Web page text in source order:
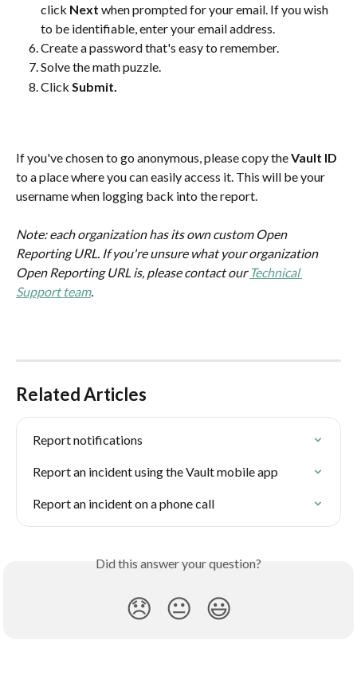
click Next when prompted for your email. If you wish
to be identifiable, enter your email address.
Create a password that's easy to remember.
Solve the math puzzle.
Click Submit.
If you've chosen to go anonymous, please copy the Vault ID
to a place where you can easily access it. This will be your
username when logging back into the report.
Note: each organization has its own custom Open
Reporting URL. If you're unsure what your organization
Open Reporting URL is, please contact our Technical
Support team.
Related Articles
Report notifications
Report an incident using the Vault mobile app
Report an incident on a phone call
Did this answer your question?
😞 😐 😃